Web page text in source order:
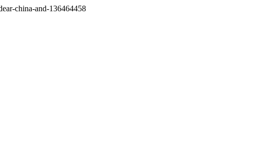
china-and-136464458